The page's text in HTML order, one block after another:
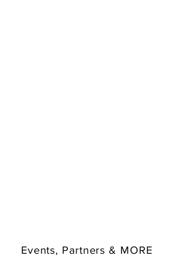
Events, Partners & MORE